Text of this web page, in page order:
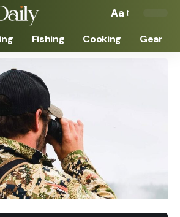
Aa
Fishing Cooking Gear